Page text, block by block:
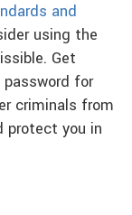
and
using the
Get
for
criminals from
protect you in